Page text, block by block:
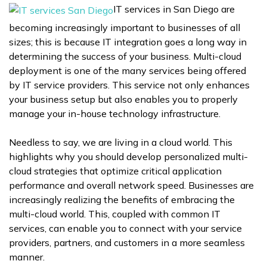
IT services in San Diego are
becoming increasingly important to businesses of all
sizes; this is because IT integration goes a long way in
determining the success of your business. Multi-cloud
deployment is one of the many services being offered
by IT service providers. This service not only enhances
your business setup but also enables you to properly
manage your in-house technology infrastructure.
Needless to say, we are living in a cloud world. This
highlights why you should develop personalized multi-
cloud strategies that optimize critical application
performance and overall network speed. Businesses are
increasingly realizing the benefits of embracing the
multi-cloud world. This, coupled with common IT
services, can enable you to connect with your service
providers, partners, and customers in a more seamless
manner.